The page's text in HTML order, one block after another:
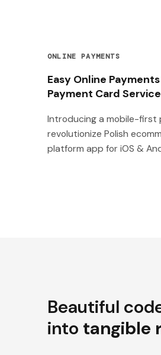
ONLINE PAYMENTS
Easy Online
Payment Card
Introducing a mobile-
revolutionize Polish
platform app for iOS &
Beautiful
into tangible